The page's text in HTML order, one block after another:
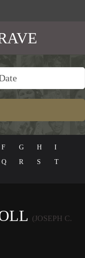
F G H
I
Q R S
T
(JOSEPH C.